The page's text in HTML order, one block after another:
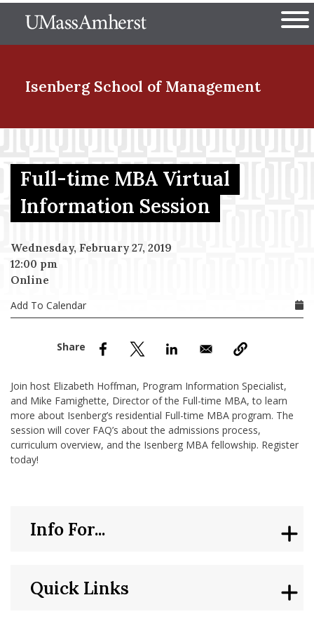
to
The University of
Isenberg School of Management
Menu Item
Menu Item
Menu Item
Menu Item
Full-time MBA Virtual
Information Session
Wednesday, February 27, 2019
12:00 pm
Online
Add To Calendar
Join host Elizabeth Hoffman, Program Information Specialist,
and Mike Famighette, Director of the Full-time MBA, to learn
more about Isenberg’s residential Full-time MBA program. The
session will cover FAQ’s about the admissions process,
curriculum overview, and the Isenberg MBA fellowship. Register
today!
Quick Links
Info For...